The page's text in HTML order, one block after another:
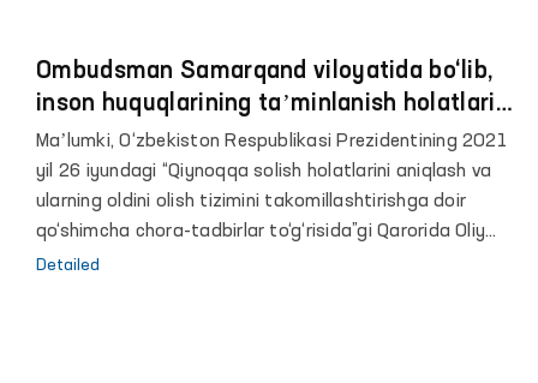
Ombudsman Samarqand viloyatida bo‘lib,
inson huquqlarining taʼminlanish holatlarini
o‘rgandi
Maʼlumki, O‘zbekiston Respublikasi Prezidentining 2021
yil 26 iyundagi “Qiynoqqa solish holatlarini aniqlash va
ularning oldini olish tizimini takomillashtirishga doir
qo‘shimcha chora-tadbirlar to‘g‘risida”gi Qarorida Oliy
Majlisning Inson huquqlari bo‘yicha vakili (ombudsman)
Detailed